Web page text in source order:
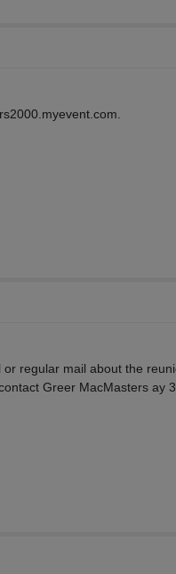
regular mail about the
Greer MacMasters ay